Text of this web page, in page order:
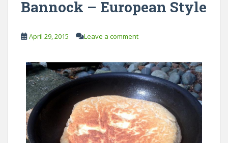
Bannock – European Style
April 29, 2015 Leave a comment